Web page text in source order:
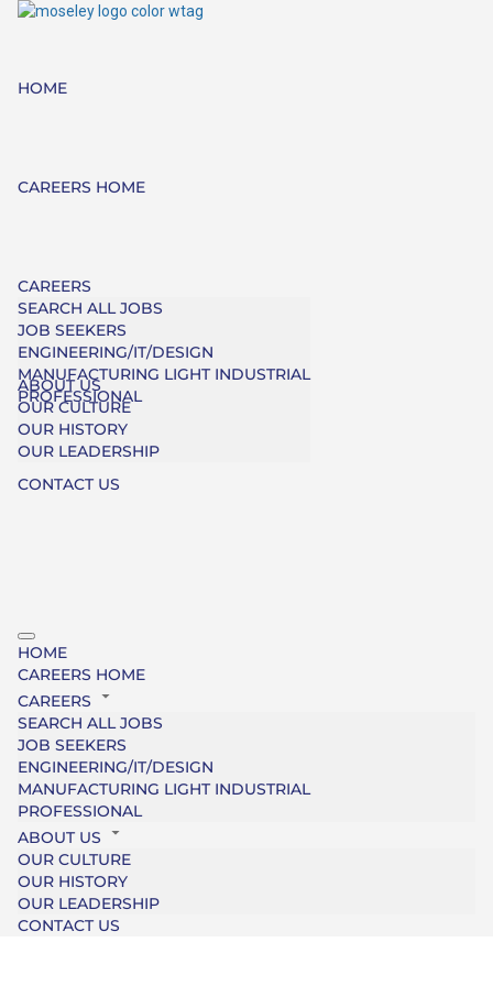
HOME
CAREERS HOME
CAREERS
SEARCH ALL JOBS
JOB SEEKERS
ENGINEERING/IT/DESIGN
MANUFACTURING LIGHT INDUSTRIAL
PROFESSIONAL
ABOUT US
OUR CULTURE
OUR HISTORY
OUR LEADERSHIP
CONTACT US
HOME
CAREERS HOME
CAREERS
SEARCH ALL JOBS
JOB SEEKERS
ENGINEERING/IT/DESIGN
MANUFACTURING LIGHT INDUSTRIAL
PROFESSIONAL
ABOUT US
OUR CULTURE
OUR HISTORY
OUR LEADERSHIP
CONTACT US